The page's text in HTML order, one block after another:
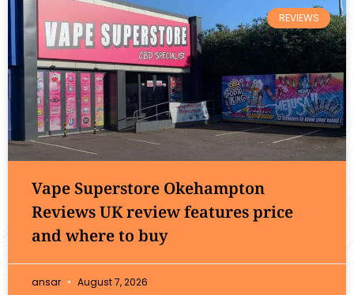
REVIEWS
Vape Superstore Okehampton
Reviews UK review features price
and where to buy
ansar August 7, 2026